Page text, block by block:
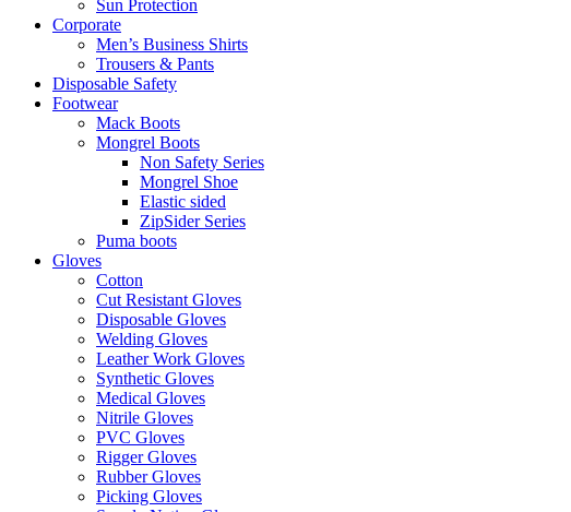
Sun Protection
Corporate
Men’s Business Shirts
Trousers & Pants
Disposable Safety
Footwear
Mack Boots
Mongrel Boots
Non Safety Series
Mongrel Shoe
Elastic sided
ZipSider Series
Puma boots
Gloves
Cotton
Cut Resistant Gloves
Disposable Gloves
Welding Gloves
Leather Work Gloves
Synthetic Gloves
Medical Gloves
Nitrile Gloves
PVC Gloves
Rigger Gloves
Rubber Gloves
Picking Gloves